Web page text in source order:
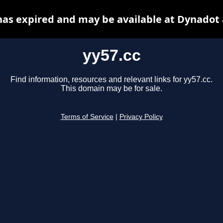
yy57.cc
Find information, resources and relevant links for yy57.cc.
This domain may be for sale.
Terms of Service Privacy Policy
expired and may be available at